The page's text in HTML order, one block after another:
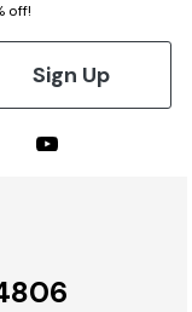
off!
Sign Up